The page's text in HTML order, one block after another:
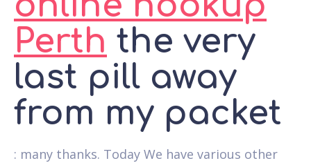
Perth the very
last pill away
from my packet
: many thanks. Today We have various other